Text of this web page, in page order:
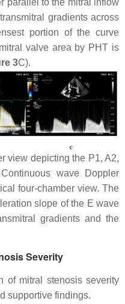
parallel to the mitral inflow
gradients across
portion of the curve
valve area by PHT is
3C).
view depicting the P1, A2,
wave Doppler
four-chamber view. The
slope of the E wave
gradients and the
Severity
of mitral stenosis severity
supportive findings.